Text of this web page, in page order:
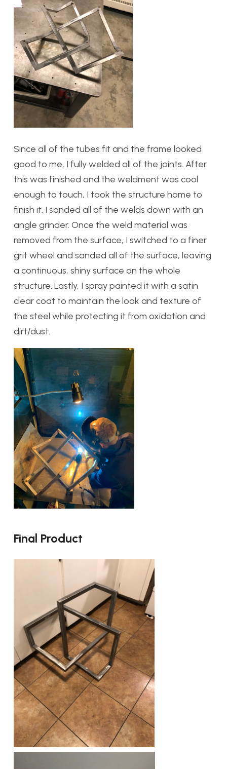
Since all of the tubes fit and the frame looked
good to me, I fully welded all of the joints. After
this was finished and the weldment was cool
enough to touch, I took the structure home to
finish it. I sanded all of the welds down with an
angle grinder. Once the weld material was
removed from the surface, I switched to a finer
grit wheel and sanded all of the surface, leaving
a continuous, shiny surface on the whole
structure. Lastly, I spray painted it with a satin
clear coat to maintain the look and texture of
the steel while protecting it from oxidation and
dirt/dust.
Final Product